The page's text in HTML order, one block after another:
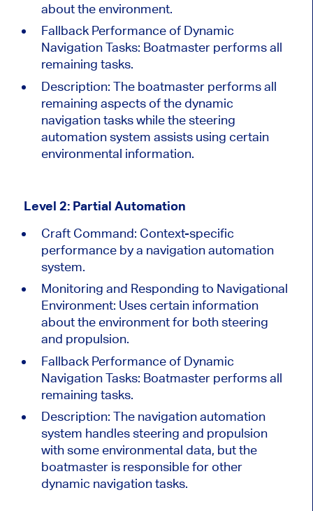
about the environment.
Fallback Performance of Dynamic
Navigation Tasks: Boatmaster performs all
remaining tasks.
Description: The boatmaster performs all
remaining aspects of the dynamic
navigation tasks while the steering
automation system assists using certain
environmental information.
Level 2: Partial Automation
Craft Command: Context-specific
performance by a navigation automation
system.
Monitoring and Responding to Navigational
Environment: Uses certain information
about the environment for bothsteering
and propulsion.
Fallback Performance of Dynamic
Navigation Tasks: Boatmaster performs all
remaining tasks.
Description: The navigation automation
system handles steering and propulsion
with some environmental data, but the
boatmaster is responsible for other
dynamic navigation tasks.